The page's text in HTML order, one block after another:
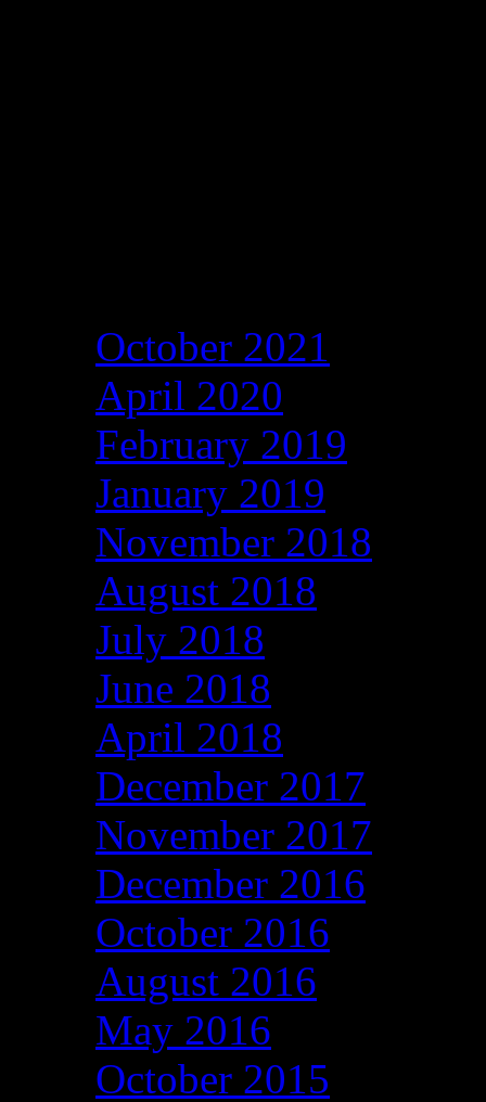
October 2021
April 2020
February 2019
January 2019
November 2018
August 2018
July 2018
June 2018
April 2018
December 2017
November 2017
December 2016
October 2016
August 2016
May 2016
October 2015